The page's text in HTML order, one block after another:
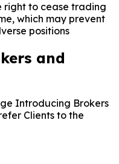
right to cease trading
which may prevent
positions
and
Introducing Brokers
Clients to the